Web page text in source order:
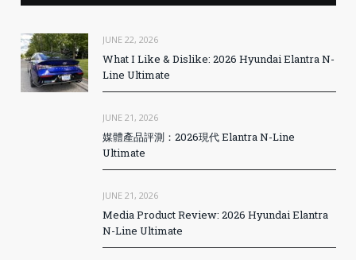
JUNE 22, 2026
What I Like & Dislike: 2026 Hyundai Elantra N-
Line Ultimate
JUNE 21, 2026
媒體產品評測：2026現代 Elantra N-Line
Ultimate
JUNE 21, 2026
Media Product Review: 2026 Hyundai Elantra
N-Line Ultimate